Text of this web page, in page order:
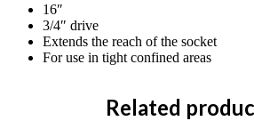
16″
3/4″ drive
Extends the reach of the socket
For use in tight confined areas
Related